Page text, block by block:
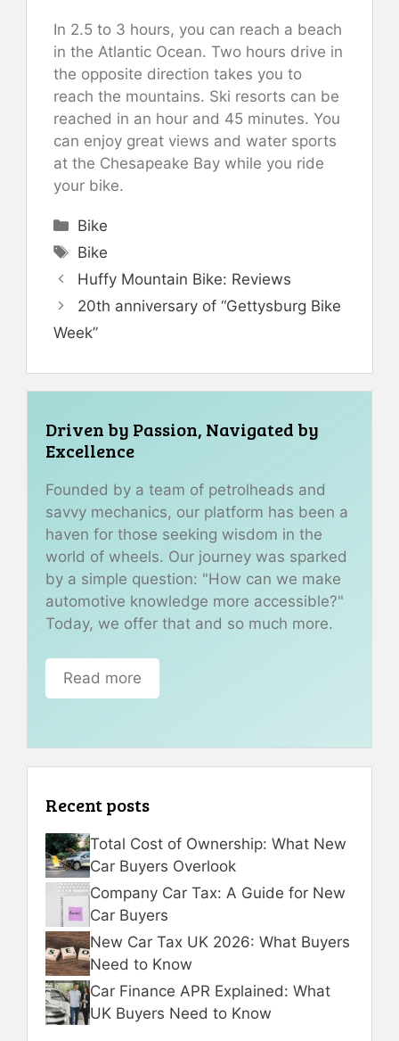
In 2.5 to 3 hours, you can reach a beach
in the Atlantic Ocean. Two hours drive in
the opposite direction takes you to
reach the mountains. Ski resorts can be
reached in an hour and 45 minutes. You
can enjoy great views and water sports
at the Chesapeake Bay while you ride
your bike.
Categories
Bike
Tags
Bike
Huffy Mountain Bike: Reviews
20th anniversary of “Gettysburg Bike
Week”
Driven by Passion, Navigated by
Excellence
Founded by a team of petrolheads and
savvy mechanics, our platform has been a
haven for those seeking wisdom in the
world of wheels. Our journey was sparked
by a simple question: "How can we make
automotive knowledge more accessible?"
Today, we offer that and so much more.
Read more
Recent posts
Total Cost of Ownership: What New
Car Buyers Overlook
Company Car Tax: A Guide for New
Car Buyers
New Car Tax UK 2026: What Buyers
Need to Know
Car Finance APR Explained: What
UK Buyers Need to Know